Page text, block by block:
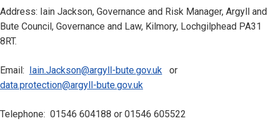
Address: Iain Jackson, Governance and Risk Manager, Argyll and
Bute Council, Governance and Law, Kilmory, Lochgilphead PA31
8RT.
Email: Iain.Jackson@argyll-bute.gov.uk or
data.protection@argyll-bute.gov.uk
Telephone: 01546 604188 or 01546 605522